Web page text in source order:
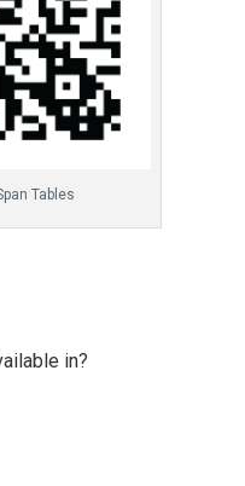
Tables
in?